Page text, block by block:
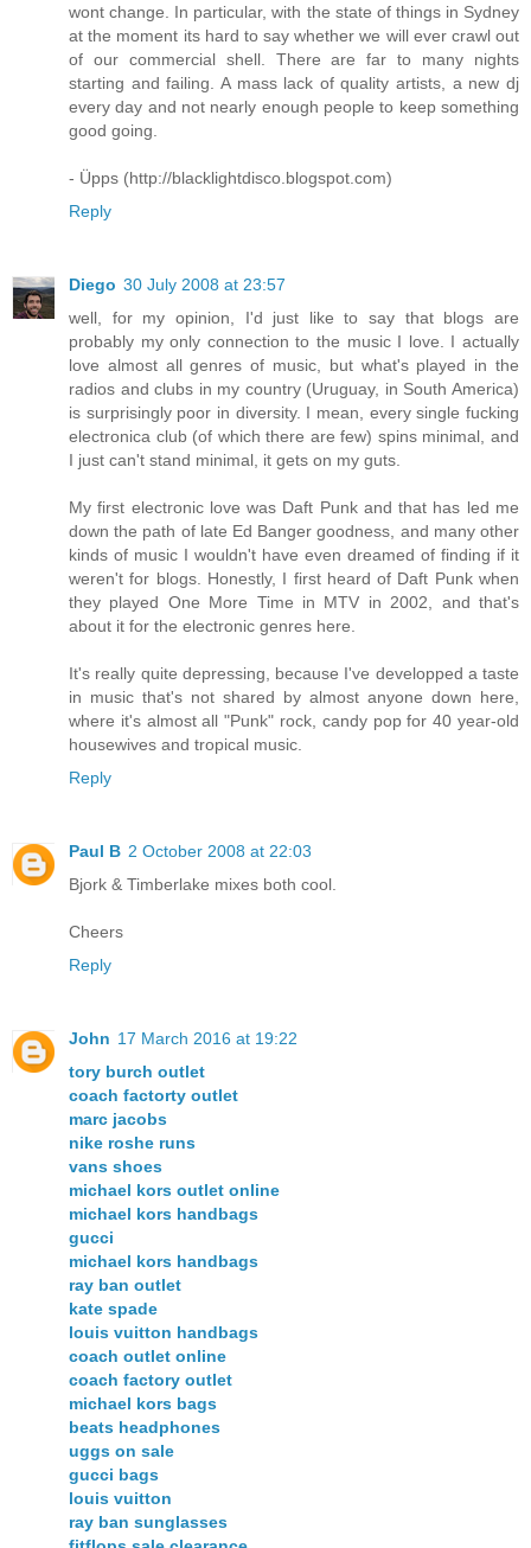
wont change. In particular, with the state of things in Sydney
at the moment its hard to say whether we will ever crawl out
of our commercial shell. There are far to many nights
starting and failing. A mass lack of quality artists, a new dj
every day and not nearly enough people to keep something
good going.
- Üpps (http://blacklightdisco.blogspot.com)
Reply
Diego 30 July 2008 at 23:57
well, for my opinion, I'd just like to say that blogs are
probably my only connection to the music I love. I actually
love almost all genres of music, but what's played in the
radios and clubs in my country (Uruguay, in South America)
is surprisingly poor in diversity. I mean, every single fucking
electronica club (of which there are few) spins minimal, and
I just can't stand minimal, it gets on my guts.
My first electronic love was Daft Punk and that has led me
down the path of late Ed Banger goodness, and many other
kinds of music I wouldn't have even dreamed of finding if it
weren't for blogs. Honestly, I first heard of Daft Punk when
they played One More Time in MTV in 2002, and that's
about it for the electronic genres here.
It's really quite depressing, because I've developped a taste
in music that's not shared by almost anyone down here,
where it's almost all "Punk" rock, candy pop for 40 year-old
housewives and tropical music.
Reply
Paul B 2 October 2008 at 22:03
Bjork & Timberlake mixes both cool.
Cheers
Reply
John 17 March 2016 at 19:22
tory burch outlet
coach factorty outlet
marc jacobs
nike roshe runs
vans shoes
michael kors outlet online
michael kors handbags
gucci
michael kors handbags
ray ban outlet
kate spade
louis vuitton handbags
coach outlet online
coach factory outlet
michael kors bags
beats headphones
uggs on sale
gucci bags
louis vuitton
ray ban sunglasses